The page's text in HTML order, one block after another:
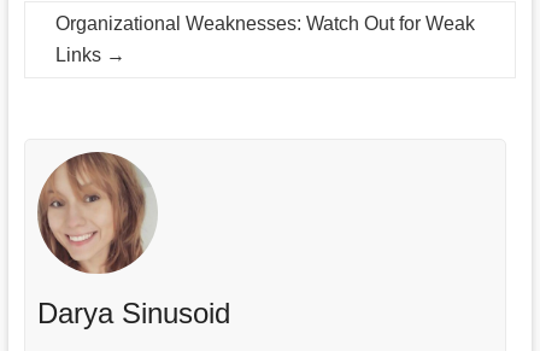
Organizational Weaknesses: Watch Out for Weak
Links →
Darya Sinusoid